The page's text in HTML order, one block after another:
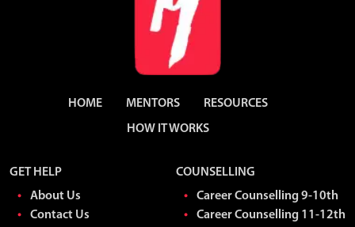
HOME MENTORS
RESOURCES
HOW IT WORKS
GET HELP
About Us
Contact Us
COUNSELLING
Career Counselling 9-10th
Career Counselling 11-12th